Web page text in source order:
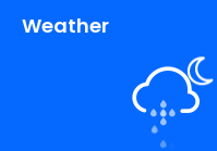
Weather